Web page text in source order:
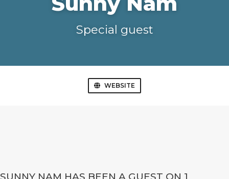
Special guest
WEBSITE